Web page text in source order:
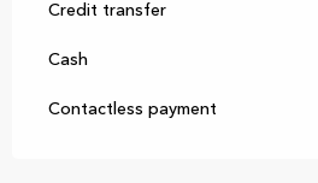
Credit transfer
Cash
Contactless payment